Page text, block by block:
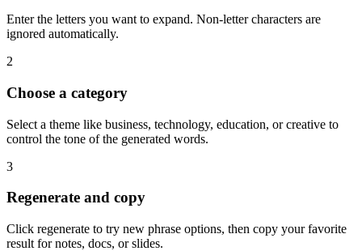
Enter the letters you want to expand. Non-letter characters are
ignored automatically.
2
Choose a category
Select a theme like business, technology, education, or creative to
control the tone of the generated words.
3
Regenerate and copy
Click regenerate to try new phrase options, then copy your favorite
result for notes, docs, or slides.